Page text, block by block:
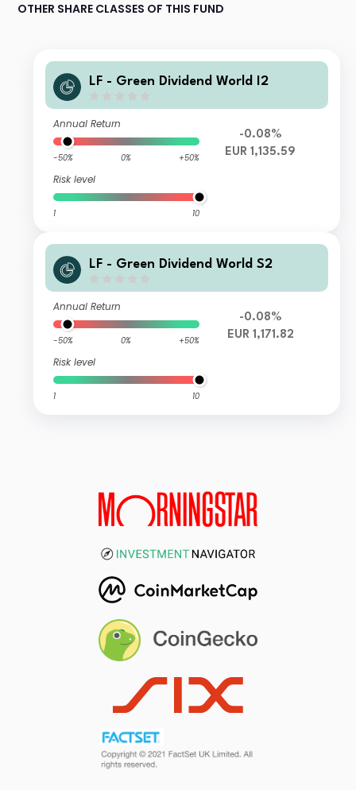
OTHER SHARE CLASSES OF THIS FUND
LF - Green Dividend World I2
Annual Return
-50% 0% +50%
Risk level
1 10
-0.08%
EUR 1,135.59
LF - Green Dividend World S2
Annual Return
-50% 0% +50%
Risk level
1 10
-0.08%
EUR 1,171.82